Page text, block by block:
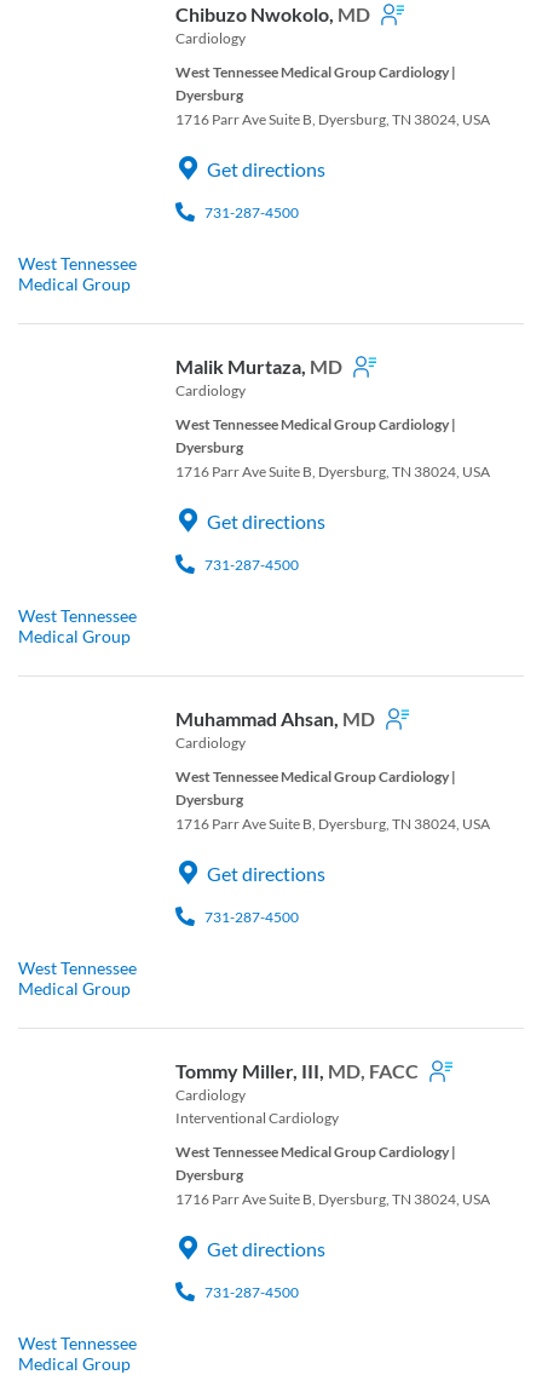
Chibuzo Nwokolo, MD
Cardiology
West Tennessee Medical Group Cardiology |
Dyersburg
1716 Parr Ave Suite B, Dyersburg, TN 38024, USA
Get directions
731-287-4500
West Tennessee
Medical Group
Malik Murtaza, MD
Cardiology
West Tennessee Medical Group Cardiology |
Dyersburg
1716 Parr Ave Suite B, Dyersburg, TN 38024, USA
Get directions
731-287-4500
West Tennessee
Medical Group
Muhammad Ahsan, MD
Cardiology
West Tennessee Medical Group Cardiology |
Dyersburg
1716 Parr Ave Suite B, Dyersburg, TN 38024, USA
Get directions
731-287-4500
West Tennessee
Medical Group
Tommy Miller, III, MD, FACC
Cardiology
Interventional Cardiology
West Tennessee Medical Group Cardiology |
Dyersburg
1716 Parr Ave Suite B, Dyersburg, TN 38024, USA
Get directions
731-287-4500
West Tennessee
Medical Group